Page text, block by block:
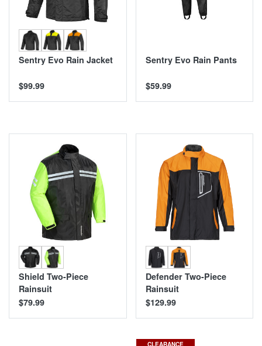
Sentry Evo Rain Jacket
$99.99
Sentry Evo Rain Pants
$59.99
Shield Two-Piece
Rainsuit
$79.99
Defender Two-Piece
Rainsuit
$129.99
CLEARANCE